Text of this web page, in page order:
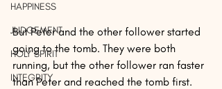
HAPPINESS
JUDGEMENT
HOLY SPIRIT
INTEGRITY
But Peter and the other follower started
going to the tomb. They were both
running, but the other follower ran faster
than Peter and reached the tomb first.